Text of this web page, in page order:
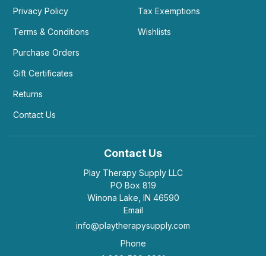
Privacy Policy
Terms & Conditions
Purchase Orders
Gift Certificates
Returns
Contact Us
Tax Exemptions
Wishlists
Contact Us
Play Therapy Supply LLC
PO Box 819
Winona Lake, IN 46590
Email
info@playtherapysupply.com
Phone